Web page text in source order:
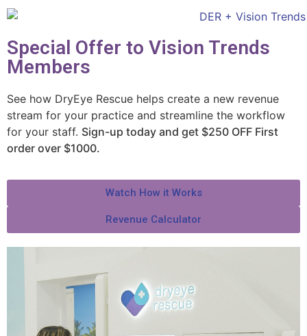
Special Offer to Vision Trends
Members
See how DryEye Rescue helps create a new revenue
stream for your practice and streamline the workflow
for your staff. Sign-up today and get $250 OFF First
order over $1000.
Watch How it Works
Revenue Calculator